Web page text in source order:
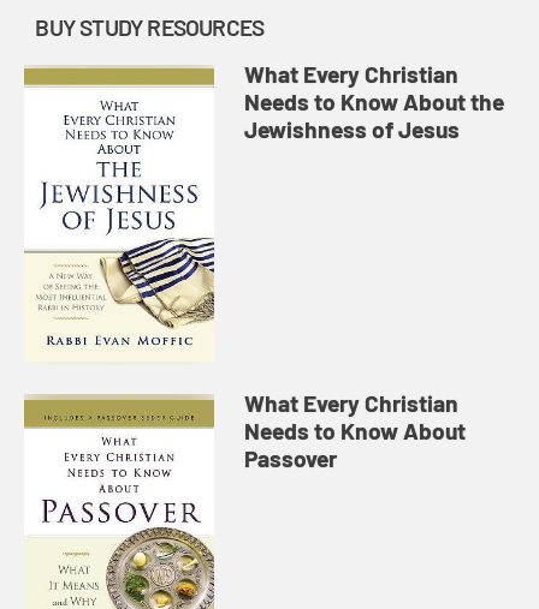
BUY STUDY RESOURCES
What Every Christian
Needs to Know About the
Jewishness of Jesus
What Every Christian
Needs to Know About
Passover